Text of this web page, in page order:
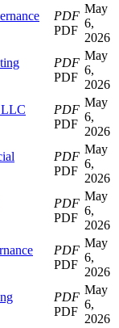
PDF
PDF
May
6,
2026
PDF
PDF
May
6,
2026
LLC
PDF
PDF
May
6,
2026
PDF
PDF
May
6,
2026
PDF
PDF
May
6,
2026
PDF
PDF
May
6,
2026
PDF
PDF
May
6,
2026